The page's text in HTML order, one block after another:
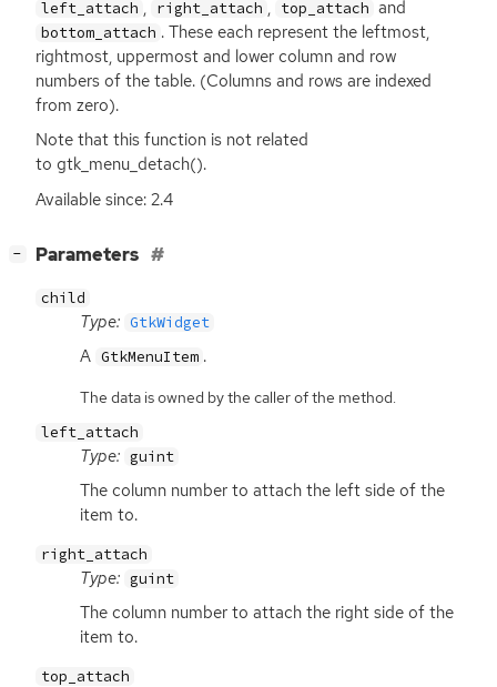
left_attach , right_attach , top_attach and
bottom_attach . These each represent the leftmost,
rightmost, uppermost and lower column and row
numbers of the table. (Columns and rows are indexed
from zero).
Note that this function is not related
to gtk_menu_detach().
Available since: 2.4
− Parameters
child
Type: GtkWidget
A GtkMenuItem .
The data is owned by the caller of the method.
left_attach
Type: guint
The column number to attach the left side of the
item to.
right_attach
Type: guint
The column number to attach the right side of the
item to.
top_attach